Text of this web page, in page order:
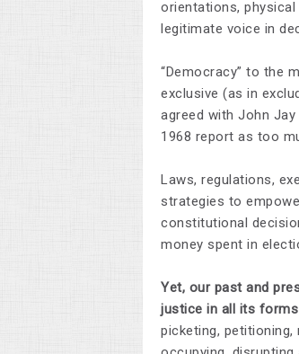
orientations,
legitimate voice in
“Democracy” to the
exclusive (as in
agreed with John
1968 report as too
Laws, regulations,
strategies to
constitutional
money spent in
Yet, our past and
justice in all its forms
picketing, petitioning,